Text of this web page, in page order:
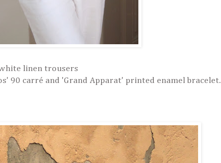
linen trousers
90 carré and 'Grand Apparat' printed enamel bracelet.